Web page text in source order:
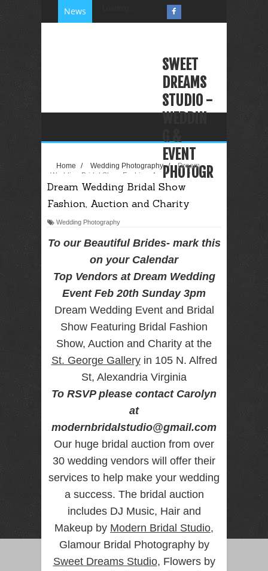
News
SWEET
DREAMS
STUDIO -
WEDDIN
G &
EVENT
PHOTOGR
APHY
VIDEOGR
APHY
PHOTO
BOOTH
RENTAL
NJ NY
Best Wedding
Videographer
NJ NY with
Photo Booth
Rental Bar
Birthday
Party
Home / Wedding Photography /
Dream
Wedding Bridal Show Fashion, Auction and
Charity
Dream Wedding Bridal Show
Fashion, Auction and Charity
Wedding Photography
To our Beautiful Brides- mark this
on your Calendar
Top Vendors at Dream Wedding
Event Feb 20th Sunday 3pm
Dream Wedding Event and Bridal
Show Featuring Bridal Fashion
Show, Auction and Charity at the
St. George Galleryin 105 N. Alfred
St, Alexandria Virginia
To RSVP please contact Carolyn
at
modernbridalstudio@gmail.com
Our huge bridal auction from over
30 wedding vendors will offer their
services to help make your wedding
a success. The bridal auction
includes DJ Music, Hair and
Makeup by Modern Bridal Studio,
Glamour Bridal Photography by
Sweet Dreams Studio, Flowers by